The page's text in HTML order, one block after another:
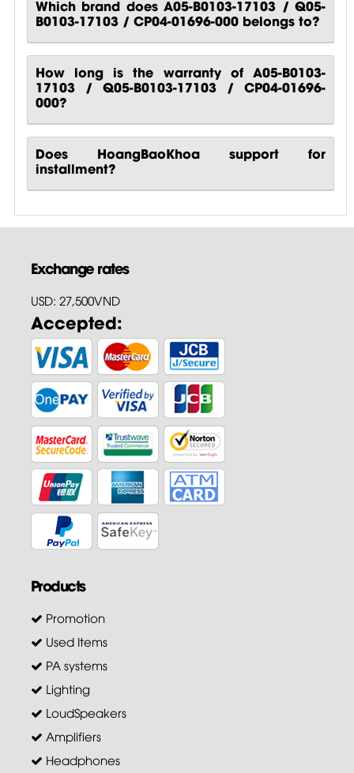
Which brand does A05-B0103-17103 / Q05-
B0103-17103 / CP04-01696-000 belongs to?
How long is the warranty of A05-B0103-
17103 / Q05-B0103-17103 / CP04-01696-
000?
Does HoangBaoKhoa support for
installment?
Exchange rates
USD: 27,500VND
Accepted:
Products
Promotion
Used Items
PA systems
Lighting
LoudSpeakers
Amplifiers
Headphones